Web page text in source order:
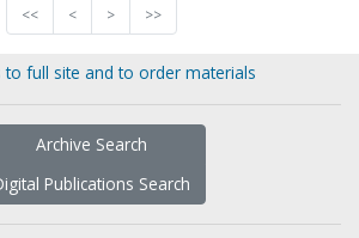
<< < > >>
full site and to order materials
Archive Search
Publications Search